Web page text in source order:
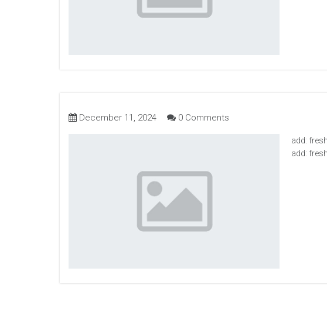
December 11, 2024 0 Comments
add:
add: